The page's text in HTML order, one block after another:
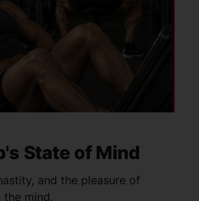
State of Mind
and the pleasure of
mind.